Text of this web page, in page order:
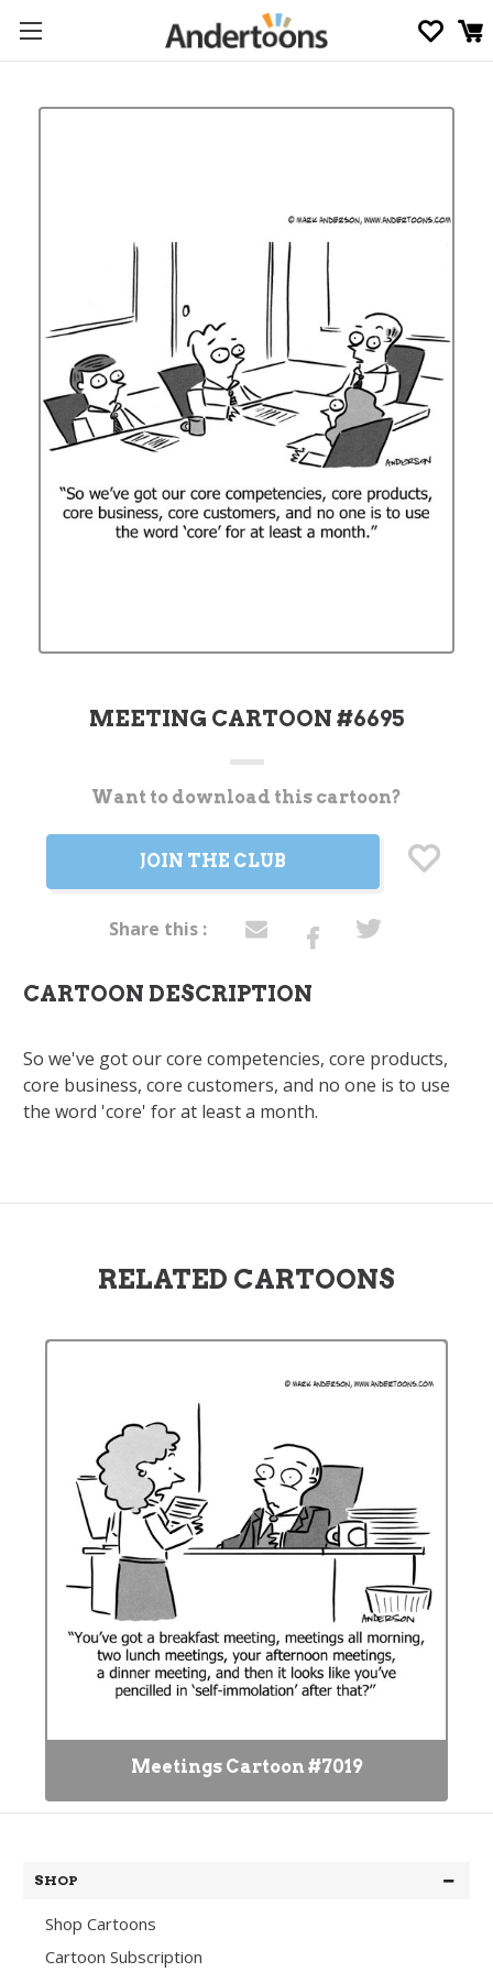
MEETING CARTOON #6695
CurrentWant to download this cartoon?
JOIN THE CLUB
Share this :
CARTOON DESCRIPTION
So we've got our core competencies, core products,
core business, core customers, and no one is to use
the word 'core' for at least a month.
RELATED CARTOONS
Meetings Cartoon #7019
SHOP
Shop Cartoons
Cartoon Subscription